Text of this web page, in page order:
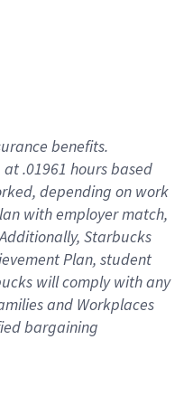
benefits.
at .01961 hours based
, depending on work
with employer match,
Additionally, Starbucks
Plan, student
willcomply withany
and Workplaces
bargaining